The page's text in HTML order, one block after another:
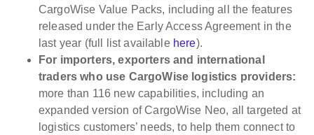
CargoWise Value Packs, including all the features
released under the Early Access Agreement in the
last year (full list available here).
For importers, exporters and international
traders who use CargoWise logistics providers:
more than 116 new capabilities, including an
expanded version of CargoWise Neo, all targeted at
logistics customers’ needs, to help them connect to